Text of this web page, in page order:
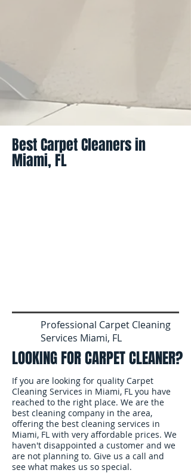
Best Carpet Cleaners in
Miami, FL
Professional Carpet Cleaning
Services Miami, FL
LOOKING FOR CARPET CLEANER?
If you are looking for quality Carpet
Cleaning Services in Miami, FL you have
reached to the right place. We are the
best cleaning company in the area,
offering the best cleaning services in
Miami, FL with very affordable prices. We
haven't disappointed a customer and we
are not planning to. Give us a call and
see what makes us so special.